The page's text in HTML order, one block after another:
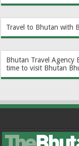
Travel to Bhutan with
Bhutan Travel Agency
time to visit Bhutan